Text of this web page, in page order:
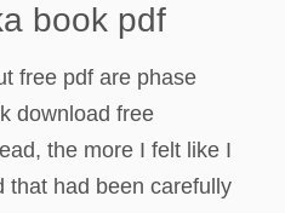
book pdf
free pdf are phase
download free
the more I felt like I
that had been carefully